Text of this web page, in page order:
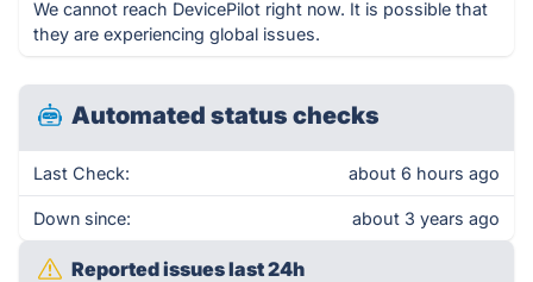
We cannot reach DevicePilot right now. It is possible that
they are experiencing global issues.
Automated status checks
Last Check: about 6 hours ago
Down since: about 3 years ago
Reported issues last 24h